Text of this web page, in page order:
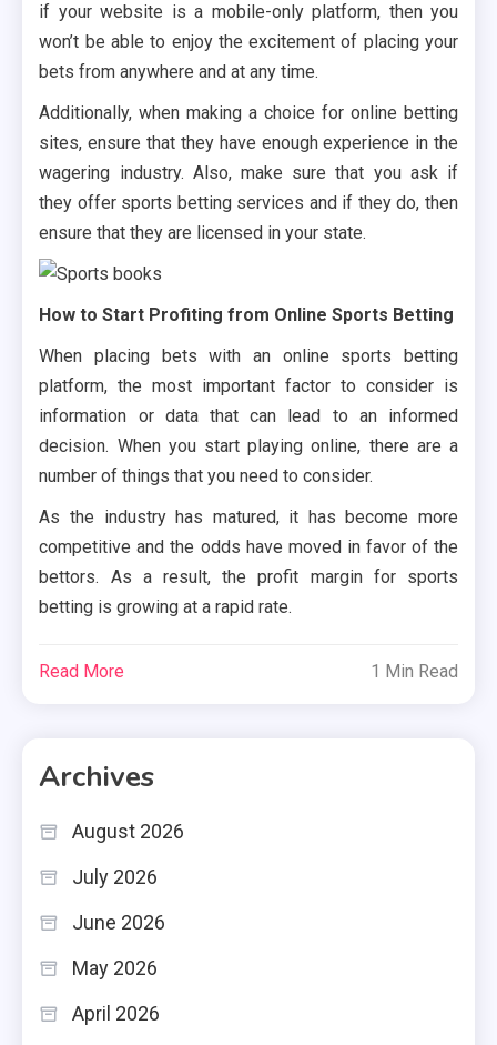
if your website is a mobile-only platform, then you
won’t be able to enjoy the excitement of placing your
bets from anywhere and at any time.
Additionally, when making a choice for online betting
sites, ensure that they have enough experience in the
wagering industry. Also, make sure that you ask if
they offer sports betting services and if they do, then
ensure that they are licensed in your state.
How to Start Profiting from Online Sports Betting
When placing bets with an online sports betting
platform, the most important factor to consider is
information or data that can lead to an informed
decision. When you start playing online, there are a
number of things that you need to consider.
As the industry has matured, it has become more
competitive and the odds have moved in favor of the
bettors. As a result, the profit margin for sports
betting is growing at a rapid rate.
Read More 1 Min Read
Archives
August 2026
July 2026
June 2026
May 2026
April 2026